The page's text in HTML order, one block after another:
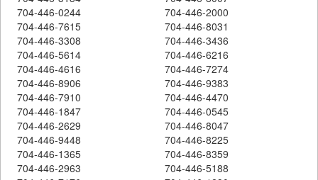
704-446-0244
704-446-2000
704-446-7615
704-446-8031
704-446-3308
704-446-3436
704-446-5614
704-446-6216
704-446-4616
704-446-7274
704-446-8906
704-446-9383
704-446-7910
704-446-4470
704-446-1847
704-446-0545
704-446-2629
704-446-8047
704-446-9448
704-446-8225
704-446-1365
704-446-8359
704-446-2963
704-446-5188